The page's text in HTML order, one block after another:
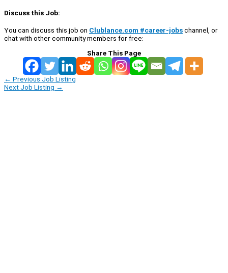
Discuss this Job:
You can discuss this job on Clublance.com #career-jobschannel, or
chat with other community members for free:
Share This Page
← Previous Job Listing
Next Job Listing →